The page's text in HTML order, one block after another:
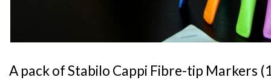
A pack of Stabilo Cappi Fibre-tip Markers